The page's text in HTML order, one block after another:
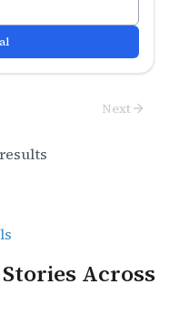
Next
results
Across